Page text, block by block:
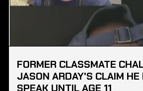
FORMER CLASSMATE
JASON ARDAY'S CLAIM
SPEAK UNTIL AGE 11